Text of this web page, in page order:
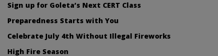
Sign up for Goleta’s Next CERT Class
Preparedness Starts with You
Celebrate July 4th Without Illegal Fireworks
High Fire Season